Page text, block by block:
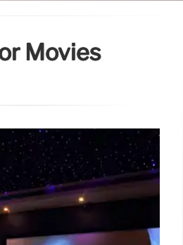
Movies